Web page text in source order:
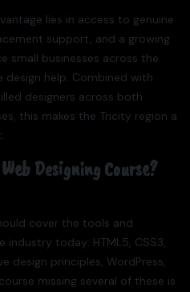
lies in access to genuine
support, and a growing
small businesses across the
design help. Combined with
designers across both
this makes the Tricity region a
Designing Course?
cover the tools and
today: HTML5, CSS3,
design principles, WordPress,
missing several of these is